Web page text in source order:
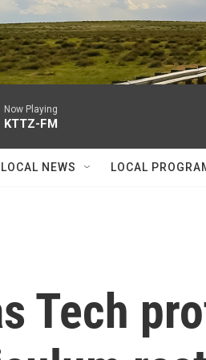
Now Playing
KTTZ-FM
LOCAL NEWS LOCAL
Tech